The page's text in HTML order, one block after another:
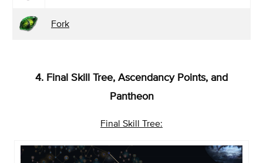
Fork
4. Final Skill Tree, Ascendancy Points, and
Pantheon
Final Skill Tree: